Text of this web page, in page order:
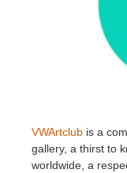
VWArtclub is a
gallery, a thirst to
worldwide, a